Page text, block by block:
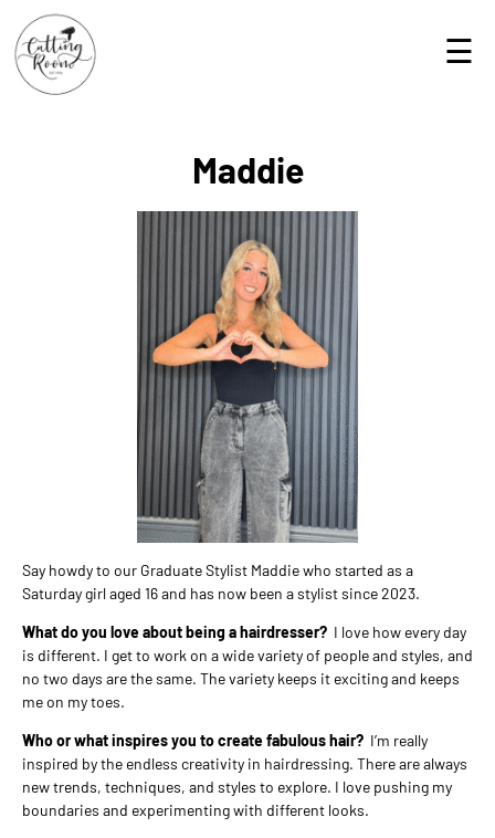
☰
Maddie
Say howdy to our Graduate Stylist Maddie who started as a
Saturday girl aged 16 and has now been a stylist since 2023.
What do you love about being a hairdresser? I love how every day
is different. I get to work on a wide variety of people and styles, and
no two days are the same. The variety keeps it exciting and keeps
me on my toes.
Who or what inspires you to create fabulous hair? I’m really
inspired by the endless creativity in hairdressing. There are always
new trends, techniques, and styles to explore. I love pushing my
boundaries and experimenting with different looks.